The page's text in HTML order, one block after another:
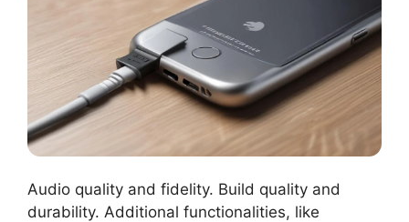
Audio quality and fidelity. Build quality and
durability. Additional functionalities, like